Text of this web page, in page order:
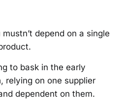
depend on a single
to bask in the early
relying on one supplier
dependent on them.